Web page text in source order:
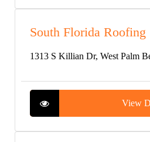
South Florida Roofing
1313 S Killian Dr, West Palm
View